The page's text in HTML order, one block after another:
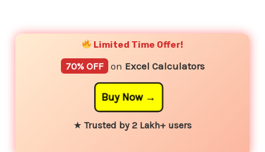
Limited Time Offer!
70% OFF on Excel Calculators
Buy Now
★ Trusted by 2 Lakh+ users